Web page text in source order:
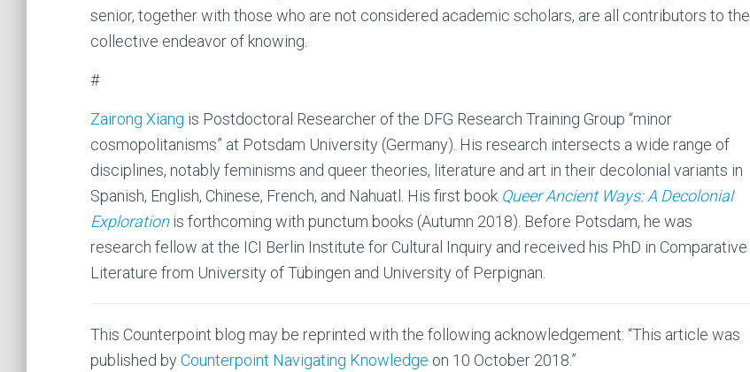
senior, together with those who are not considered academic scholars, are all contributors to the
collective endeavor of knowing.
#
Zairong Xiang is Postdoctoral Researcher of the DFG Research Training Group “minor
cosmopolitanisms” at Potsdam University (Germany). His research intersects a wide range of
disciplines, notably feminisms and queer theories, literature and art in their decolonial variants in
Spanish, English, Chinese, French, and Nahuatl. His first book Queer Ancient Ways: A Decolonial
Exploration is forthcoming with punctum books (Autumn 2018). Before Potsdam, he was
research fellow at the ICI Berlin Institute for Cultural Inquiry and received his PhD in Comparative
Literature from University of Tübingen and University of Perpignan.
This Counterpoint blog may be reprinted with the following acknowledgement: “This article was
published byCounterpoint Navigating Knowledge on 10 October 2018.”